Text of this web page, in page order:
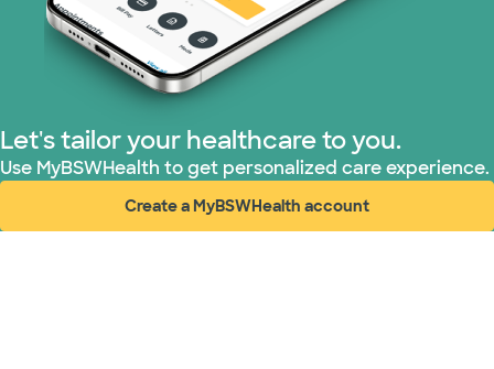
United HealthCare (25 plans)
WellMed (15 plans)
Let's tailor your healthcare to you.
Use MyBSWHealth to get personalized care experience.
Create a MyBSWHealth account
(opens in new window)